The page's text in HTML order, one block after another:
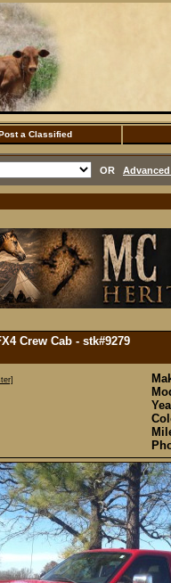
a Classified
OR
Crew Cab - stk#9279